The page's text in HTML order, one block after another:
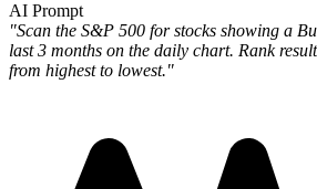
AI Prompt
"Scan the S&P 500 for stocks showing a
last 3 months on the daily chart. Rank
from highest to lowest."